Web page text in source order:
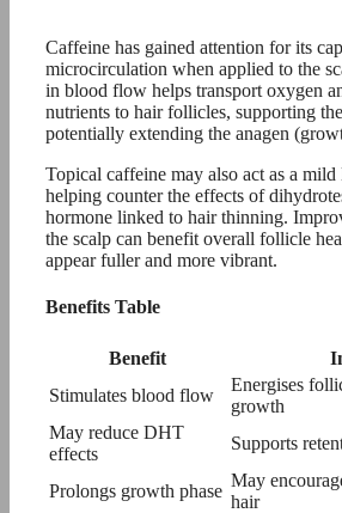
Caffeine has gained attention for its
microcirculation when applied to the
in blood flow helps transport oxygen
nutrients to hair follicles, supporting
potentially extending the anagen
Topical caffeine may also act as a
helping counter the effects of
hormone linked to hair thinning.
the scalp can benefit overall follicle
appear fuller and more vibrant.
Benefits Table
Benefit
Stimulates blood flow
Energises
growth
May reduce DHT
effects
Supports
Prolongs growth phase
May
hair